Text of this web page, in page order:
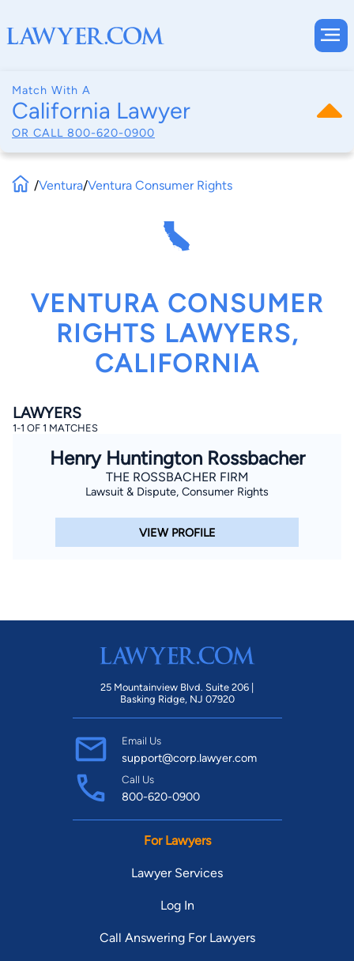
Match With A
California Lawyer
OR CALL 800-620-0900
By completing and submitting this form, I agree to
theConsent to Receive Automated Phone Calls and
By checking this box, you affirm that you are 18 years or
registrations on a federal or state Do Not Call registry.
at any time by replying STOP.
Find Your Match
/Ventura/Ventura Consumer Rights
VENTURA CONSUMER
RIGHTS LAWYERS,
CALIFORNIA
LAWYERS
1-1 OF 1 MATCHES
Henry Huntington Rossbacher
THE ROSSBACHER FIRM
Lawsuit & Dispute, Consumer Rights
VIEW PROFILE
25 Mountainview Blvd. Suite 206 |
Basking Ridge, NJ 07920
Email Us
support@corp.lawyer.com
Call Us
800-620-0900
For Lawyers
Lawyer Services
Log In
Call Answering For Lawyers